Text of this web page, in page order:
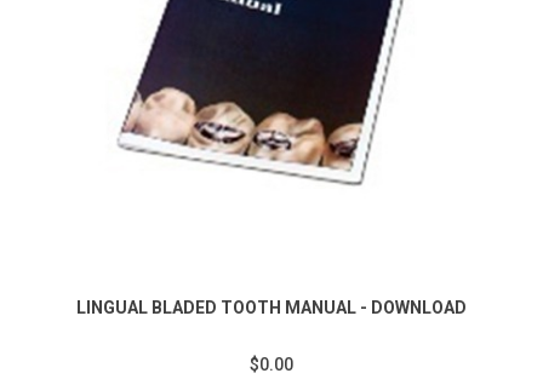
LINGUAL BLADED TOOTH MANUAL - DOWNLOAD
$0.00